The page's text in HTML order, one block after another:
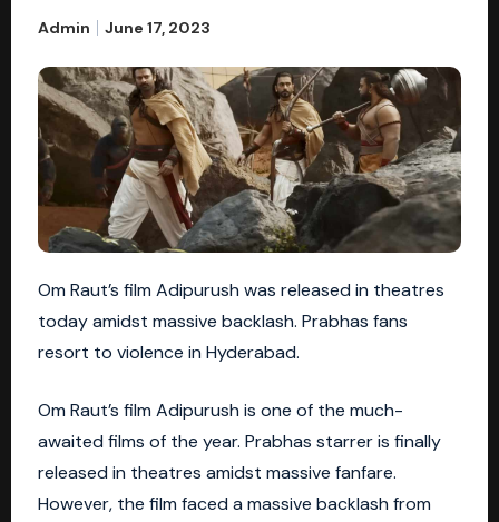
Admin June 17, 2023
Om Raut’s film Adipurush was released in theatres
today amidst massive backlash. Prabhas fans
resort to violence in Hyderabad.
Om Raut’s film Adipurush is one of the much-
awaited films of the year. Prabhas starrer is finally
released in theatres amidst massive fanfare.
However, the film faced a massive backlash from